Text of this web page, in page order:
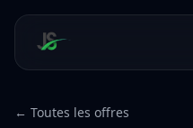
← Toutes les offres